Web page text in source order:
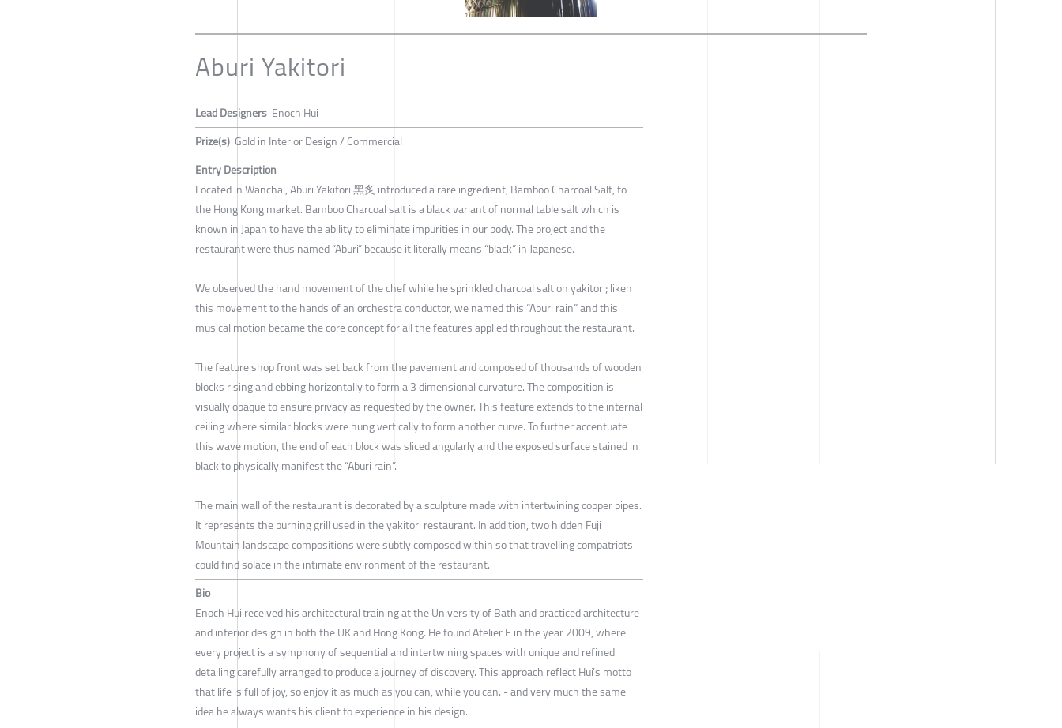
Aburi Yakitori
Lead Designers Enoch Hui
Prize(s) Gold in Interior Design / Commercial
Entry Description
Located in Wanchai, Aburi Yakitori 黑炙 introduced a rare ingredient, Bamboo Charcoal Salt, to
the Hong Kong market. Bamboo Charcoal salt is a black variant of normal table salt which is
known in Japan to have the ability to eliminate impurities in our body. The project and the
restaurant were thus named “Aburi” because it literally means “black” in Japanese.
We observed the hand movement of the chef while he sprinkled charcoal salt on yakitori; liken
this movement to the hands of an orchestra conductor, we named this “Aburi rain” and this
musical motion became the core concept for all the features applied throughout the restaurant.
The feature shop front was set back from the pavement and composed of thousands of wooden
blocks rising and ebbing horizontally to form a 3 dimensional curvature. The composition is
visually opaque to ensure privacy as requested by the owner. This feature extends to the internal
ceiling where similar blocks were hung vertically to form another curve. To further accentuate
this wave motion, the end of each block was sliced angularly and the exposed surface stained in
black to physically manifest the “Aburi rain”.
The main wall of the restaurant is decorated by a sculpture made with intertwining copper pipes.
It represents the burning grill used in the yakitori restaurant. In addition, two hidden Fuji
Mountain landscape compositions were subtly composed within so that travelling compatriots
could find solace in the intimate environment of the restaurant.
Bio
Enoch Hui received his architectural training at the University of Bath and practiced architecture
and interior design in both the UK and Hong Kong. He found Atelier E in the year 2009, where
every project is a symphony of sequential and intertwining spaces with unique and refined
detailing carefully arranged to produce a journey of discovery. This approach reflect Hui’s motto
that life is full of joy, so enjoy it as much as you can, while you can. - and very much the same
idea he always wants his client to experience in his design.